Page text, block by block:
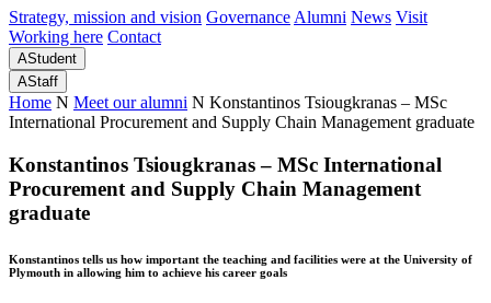
Strategy, mission and vision Governance Alumni News Visit
Working here Contact
AStudent
AStaff
Home N Meet our alumni N Konstantinos Tsiougkranas – MSc
International Procurement and Supply Chain Management graduate
Konstantinos Tsiougkranas – MSc International
Procurement and Supply Chain Management
graduate
Konstantinos tells us how important the teaching and facilities were at the University of
Plymouth in allowing him to achieve his career goals